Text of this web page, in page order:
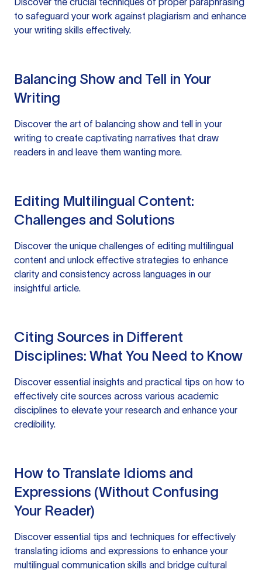
to safeguard your work against plagiarism and enhance
your writing skills effectively.
Balancing Show and Tell in Your
Writing
Discover the art of balancing show and tell in your
writing to create captivating narratives that draw
readers in and leave them wanting more.
Editing Multilingual Content:
Challenges and Solutions
Discover the unique challenges of editing multilingual
content and unlock effective strategies to enhance
clarity and consistency across languages in our
insightful article.
Citing Sources in Different
Disciplines: What You Need to Know
Discover essential insights and practical tips on how to
effectively cite sources across various academic
disciplines to elevate your research and enhance your
credibility.
How to Translate Idioms and
Expressions (Without Confusing
Your Reader)
Discover essential tips and techniques for effectively
translating idioms and expressions to enhance your
multilingual communication skills and bridge cultural